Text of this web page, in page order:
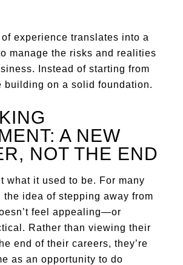
experience translates into a
manage the risks and realities
Instead of starting from
building on a solid foundation.
A NEW
NOT THE END
what it used to be. For many
the idea of stepping away from
feel appealing—or
Rather than viewing their
end of their careers, they’re
as an opportunity to do